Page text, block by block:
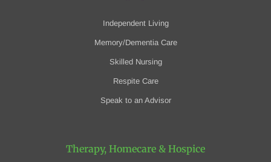
Independent Living
Memory/Dementia Care
Skilled Nursing
Respite Care
Speak to an Advisor
Therapy, Homecare & Hospice